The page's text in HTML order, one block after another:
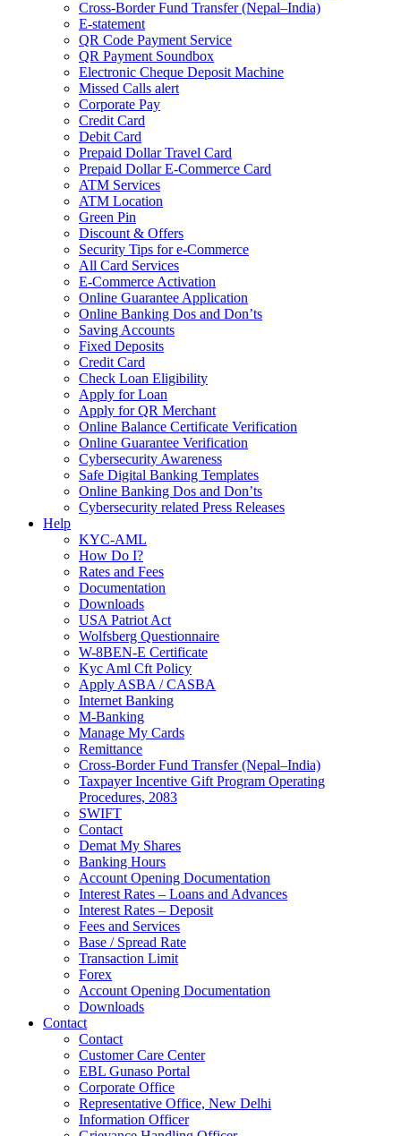
Cross-Border Fund Transfer (Nepal–India)
E-statement
QR Code Payment Service
QR Payment Soundbox
Electronic Cheque Deposit Machine
Missed Calls alert
Corporate Pay
Credit Card
Debit Card
Prepaid Dollar Travel Card
Prepaid Dollar E-Commerce Card
ATM Services
ATM Location
Green Pin
Discount & Offers
Security Tips for e-Commerce
All Card Services
E-Commerce Activation
Online Guarantee Application
Online Banking Dos and Don’ts
Saving Accounts
Fixed Deposits
Credit Card
Check Loan Eligibility
Apply for Loan
Apply for QR Merchant
Online Balance Certificate Verification
Online Guarantee Verification
Cybersecurity Awareness
Safe Digital Banking Templates
Online Banking Dos and Don’ts
Cybersecurity related Press Releases
Help
KYC-AML
How Do I?
Rates and Fees
Documentation
Downloads
USA Patriot Act
Wolfsberg Questionnaire
W-8BEN-E Certificate
Kyc Aml Cft Policy
Apply ASBA / CASBA
Internet Banking
M-Banking
Manage My Cards
Remittance
Cross-Border Fund Transfer (Nepal–India)
Taxpayer Incentive Gift Program Operating
Procedures, 2083
SWIFT
Contact
Demat My Shares
Banking Hours
Account Opening Documentation
Interest Rates – Loans and Advances
Interest Rates – Deposit
Fees and Services
Base / Spread Rate
Transaction Limit
Forex
Account Opening Documentation
Downloads
Contact
Contact
Customer Care Center
EBL Gunaso Portal
Corporate Office
Representative Office, New Delhi
Information Officer